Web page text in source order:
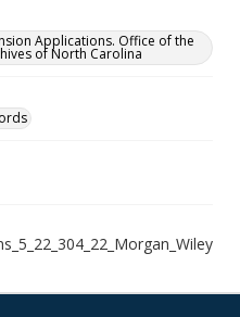
Applications. Office of the
of North Carolina